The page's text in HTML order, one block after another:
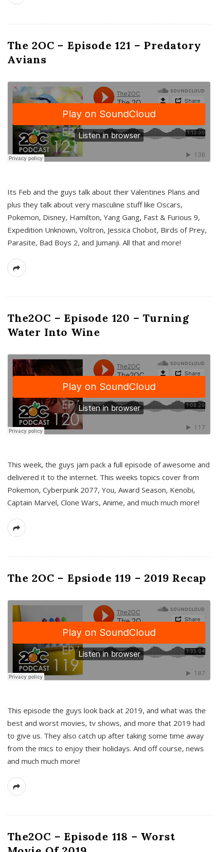
The 2OC – Episode 121 – Predatory
Avians
Its Feb and the guys talk about their Valentines Plans and
plus they talk about very masculine stuff like Oscars,
Pokemon, Disney, Hamilton, Yang Gang, Fast & Furious 9,
Expedition Unknown, Voltron, Jessica Chobot, Birds of Prey,
Parasite, Bad Boys 2, and Jumanji. All that and more!
The2OC – Episode 120 – Turning
Water Into Wine
This week, the guys jam pack a full episode of awesome and
delivered it to the internet. This weeks topics cover from
Pokemon, Cyberpunk 2077, You, Award Season, Kenobi,
Captain Marvel, Clone Wars, Anime, and much much more!
The 2OC – Epsiode 119 – 2019 Recap
This episode the guys look back at 2019, and what was the
best and worst movies, tv shows, and more that 2019 had
to give us. They also catch up after taking some time away
from the mics to enjoy their holidays. And off course, news
and much much more!
The2OC – Episode 118 – Worst